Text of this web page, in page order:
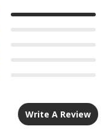
Write A Review